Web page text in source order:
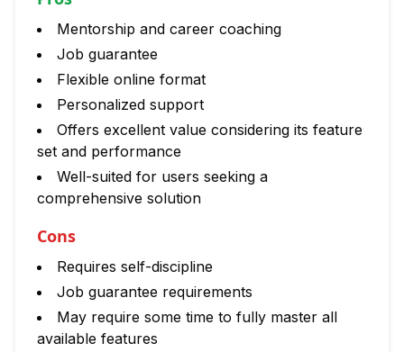
Mentorship and career coaching
Job guarantee
Flexible online format
Personalized support
Offers excellent value considering its feature
set and performance
Well-suited for users seeking a
comprehensive solution
Cons
Requires self-discipline
Job guarantee requirements
May require some time to fully master all
available features